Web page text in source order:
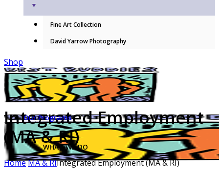
▼
Fine Art Collection
David Yarrow Photography
Shop
Our Programs
WHAT WE DO
Integrated Employment
(MA & RI)
HomeMA & RIIntegrated Employment (MA & RI)